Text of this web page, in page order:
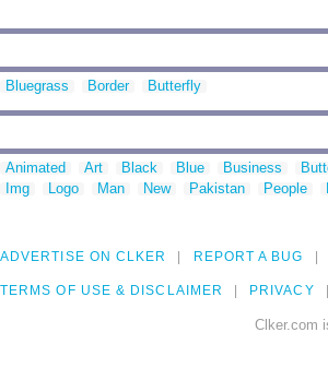
Bluegrass Border Butterfly
Animated Art Black Blue Business
Img
Logo Man New Pakistan People
ADVERTISE ON CLKER REPORT A BUG
TERMS OF USE & DISCLAIMER PRIVACY
Clker.com